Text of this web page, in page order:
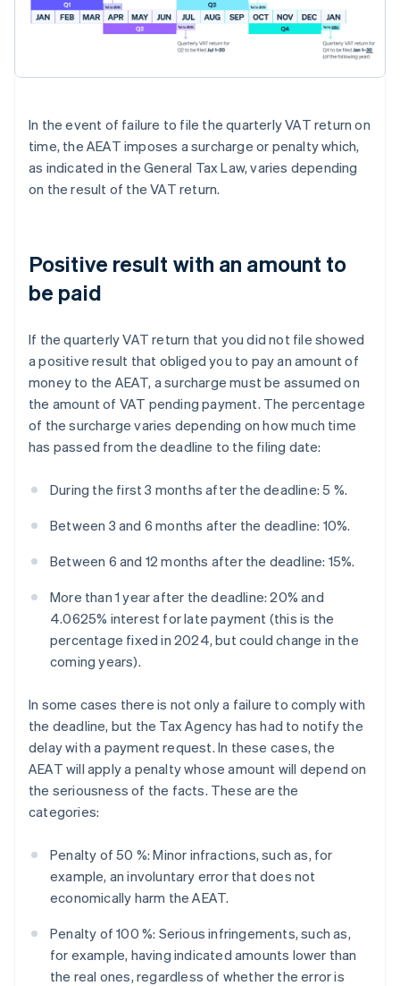
In the event of failure to file the quarterly VAT return on
time, the AEAT imposes a surcharge or penalty which,
as indicated in the General Tax Law, varies depending
on the result of the VAT return.
Positive result with an amount to
be paid
If the quarterly VAT return that you did not file showed
a positive result that obliged you to pay an amount of
money to the AEAT, a surcharge must be assumed on
the amount of VAT pending payment. The percentage
of the surcharge varies depending on how much time
has passed from the deadline to the filing date:
During the first 3 months after the deadline: 5 %.
Between 3 and 6 months after the deadline: 10%.
Between 6 and 12 months after the deadline: 15%.
More than 1 year after the deadline: 20% and
4.0625% interest for late payment (this is the
percentage fixed in 2024, but could change in the
coming years).
In some cases there is not only a failure to comply with
the deadline, but the Tax Agency has had to notify the
delay with a payment request. In these cases, the
AEAT will apply a penalty whose amount will depend on
the seriousness of the facts. These are the
categories:
Penalty of 50 %: Minor infractions, such as, for
example, an involuntary error that does not
economically harm the AEAT.
Penalty of 100 %: Serious infringements, such as,
for example, having indicated amounts lower than
the real ones, regardless of whether the error is